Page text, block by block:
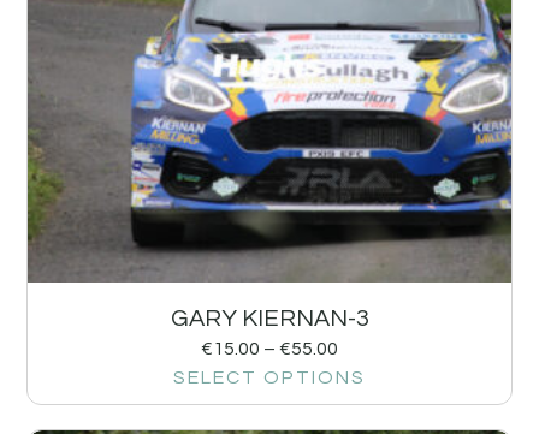
GARY KIERNAN-3
€15.00 – €55.00
SELECT OPTIONS